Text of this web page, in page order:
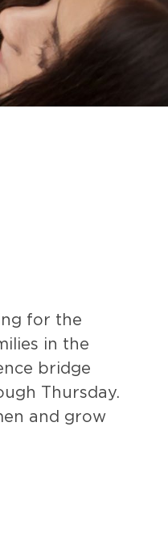
for the
in the
bridge
Thursday.
and grow